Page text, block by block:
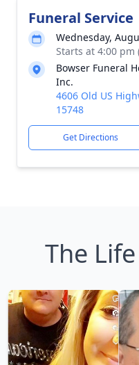
Funeral Service
Wednesday,
Starts at 4:00 pm
Bowser Funeral
Inc.
4606 Old US
15748
Get Directions
The